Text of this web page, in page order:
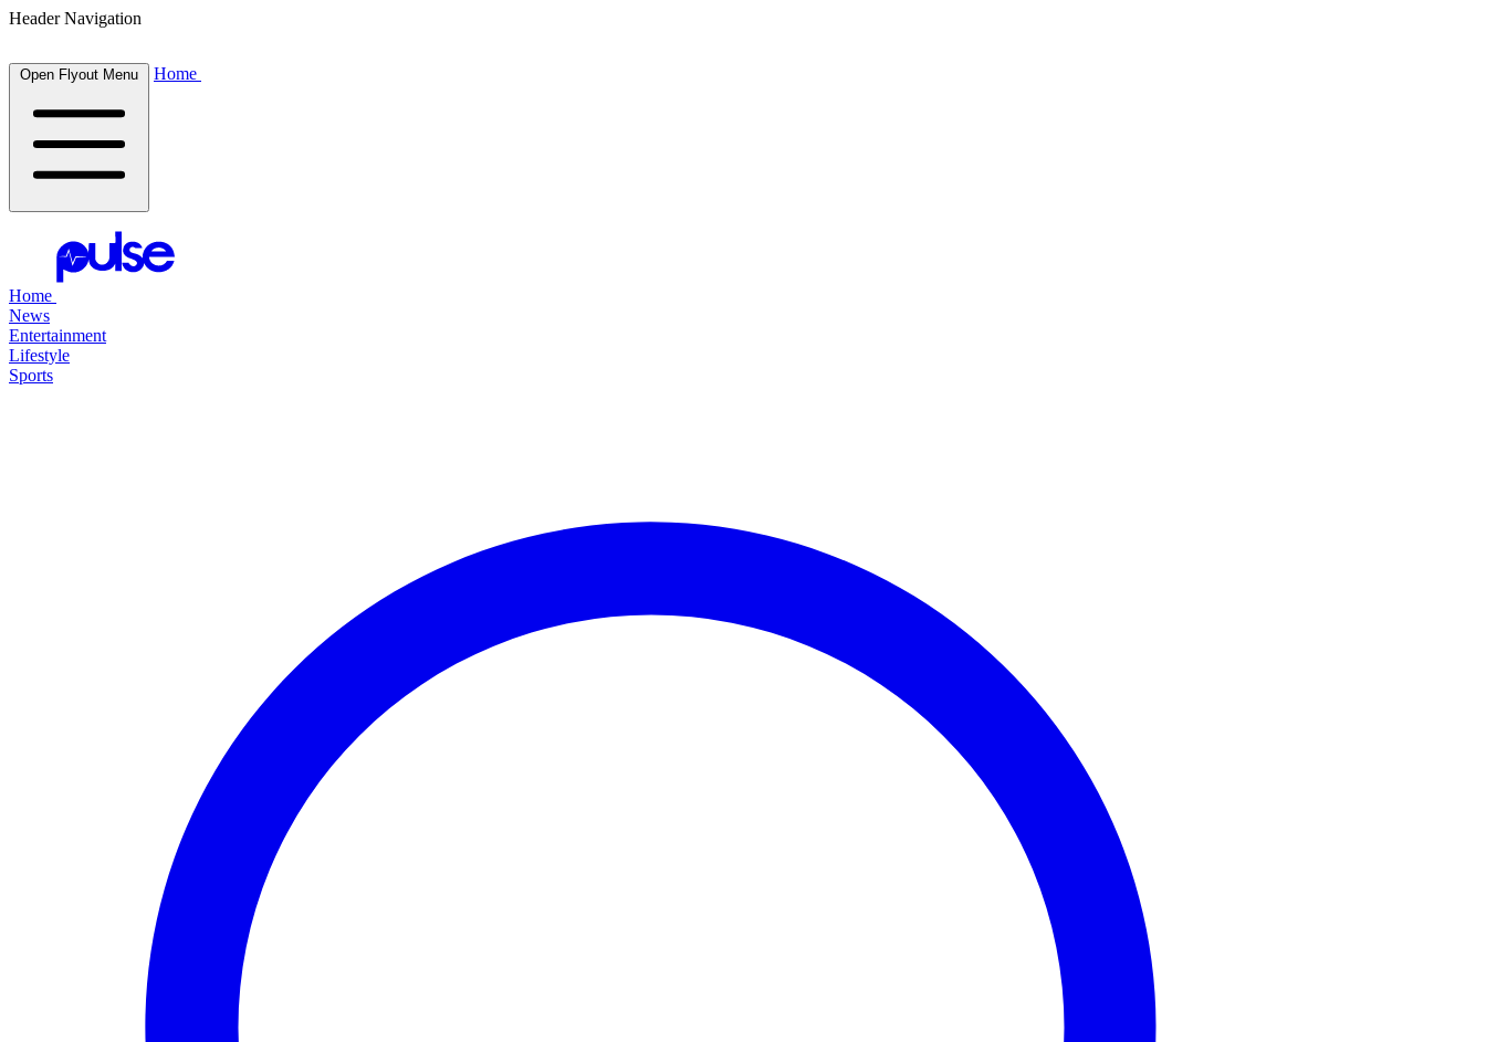
Header Navigation
Open Flyout Menu Home
Home
News
Entertainment
Lifestyle
Sports